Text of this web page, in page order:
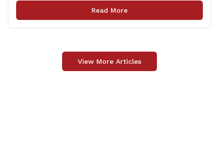
non-profits. The DVA event is open to Connecticut’s
Veterans, Active Duty, National Guard and Reserve
Read More
View More Articles